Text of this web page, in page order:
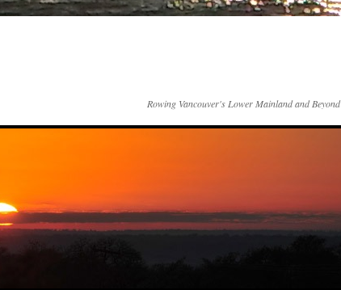
Rowing Vancouver's Lower Mainland and Beyond